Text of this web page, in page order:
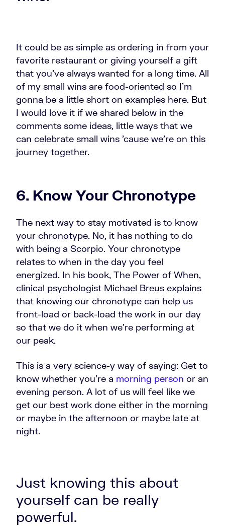
It could be as simple as ordering in from your
favorite restaurant or giving yourself a gift
that you've always wanted for a long time. All
of my small wins are food-oriented so I'm
gonna be a little short on examples here. But
I would love it if we shared below in the
comments some ideas, little ways that we
can celebrate small wins 'cause we're on this
journey together.
6. Know Your Chronotype
The next way to stay motivated is to know
your chronotype. No, it has nothing to do
with being a Scorpio. Your chronotype
relates to when in the day you feel
energized. In his book, The Power of When,
clinical psychologist Michael Breus explains
that knowing our chronotype can help us
front-load or back-load the work in our day
so that we do it when we're performing at
our peak.
This is a very science-y way of saying: Get to
know whether you're a morning person or an
evening person. A lot of us will feel like we
get our best work done either in the morning
or maybe in the afternoon or maybe late at
night.
Just knowing this about
yourself can be really
powerful.